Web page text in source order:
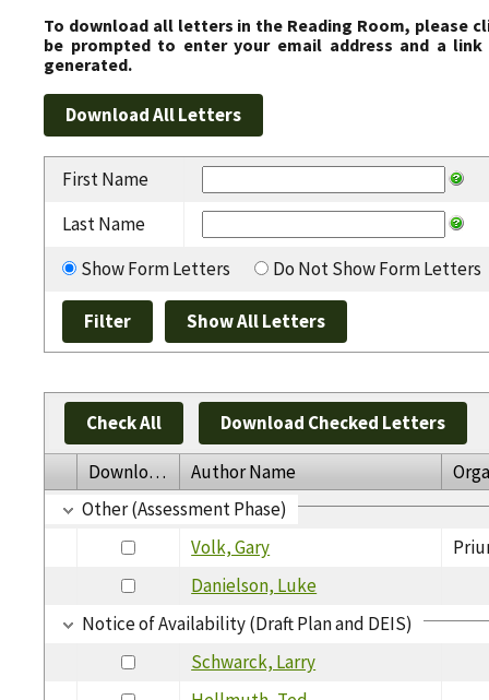
To download all letters in the Reading Room, please
be prompted to enter your email address and a
generated.
First Name
Last Name
Show Form Letters
Do Not Show Form Letters
Check All Download Checked Letters
Download Author Name
Other (Assessment Phase)
Volk, Gary
Danielson, Luke
Notice of Availability (Draft Plan and DEIS)
Schwarck, Larry